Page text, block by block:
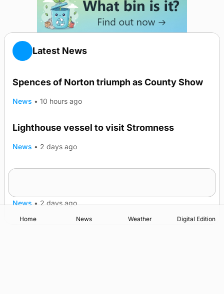
Latest News
Spences of Norton triumph as County Show
News • 10 hours ago
Lighthouse vessel to visit Stromness
News • 2 days ago
News • 2 days ago
Home News Weather Digital Edition